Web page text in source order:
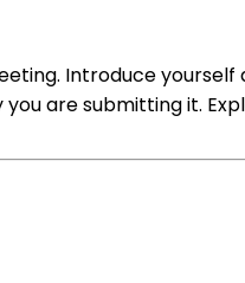
Introduce yourself
are submitting it.